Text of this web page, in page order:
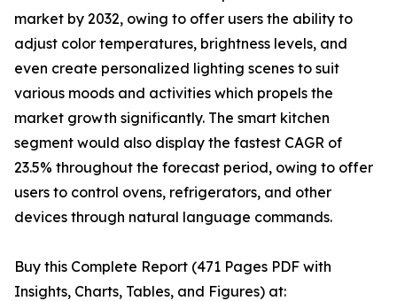
market by 2032, owing to offer users the ability to
adjust color temperatures, brightness levels, and
even create personalized lighting scenes to suit
various moods and activities which propels the
market growth significantly. The smart kitchen
segment would also display the fastest CAGR of
23.5% throughout the forecast period, owing to offer
users to control ovens, refrigerators, and other
devices through natural language commands.
Buy this Complete Report (471 Pages PDF with
Insights, Charts, Tables, and Figures) at: